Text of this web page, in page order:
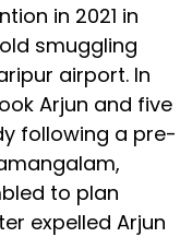
in 2021 in
smuggling
airport. In
Arjun and five
following a pre-
to plan
expelled Arjun